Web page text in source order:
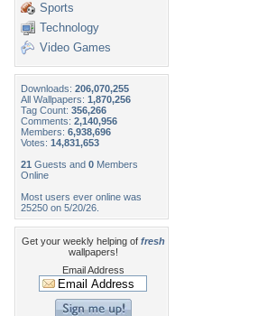
Sports
Technology
Video Games
Downloads: 206,070,255
All Wallpapers: 1,870,256
Tag Count: 356,266
Comments: 2,140,956
Members: 6,938,696
Votes: 14,831,653
21 Guests and 0 Members
Online
Most users ever online was
25250 on 5/20/26.
Get your weekly helping of fresh
wallpapers!
Email Address